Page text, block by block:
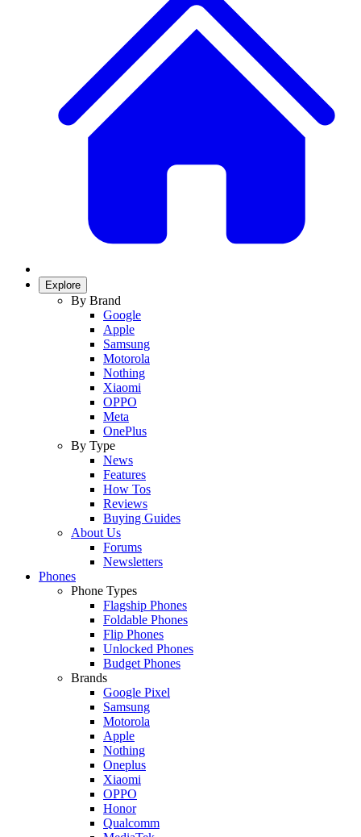
Explore
By Brand
Google
Apple
Samsung
Motorola
Nothing
Xiaomi
OPPO
Meta
OnePlus
By Type
News
Features
How Tos
Reviews
Buying Guides
About Us
Forums
Newsletters
Phones
Phone Types
Flagship Phones
Foldable Phones
Flip Phones
Unlocked Phones
Budget Phones
Brands
Google Pixel
Samsung
Motorola
Apple
Nothing
Oneplus
Xiaomi
OPPO
Honor
Qualcomm